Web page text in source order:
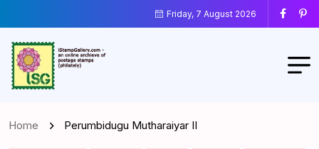
Friday, 7 August 2026
Home Perumbidugu Mutharaiyar II